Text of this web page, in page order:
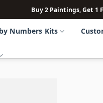
Buy 2 Paintings, Get 1
Numbers Kits